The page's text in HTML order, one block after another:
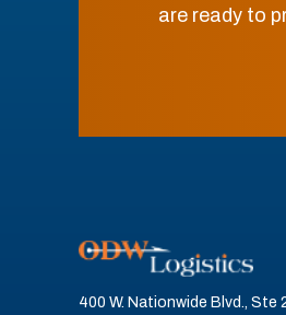
are ready to
400 W. Nationwide Blvd., Ste